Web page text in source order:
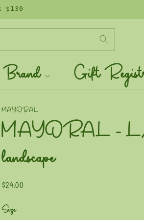
$130
Gift
MAYORAL
MAYORAL - L/
landscape
Regular
$24.00
Size